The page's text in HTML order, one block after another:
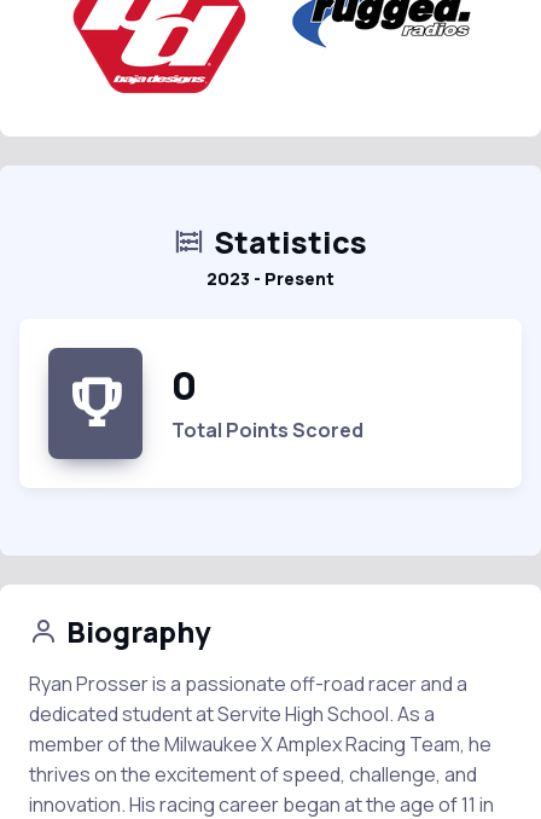
Statistics
2023 - Present
0
Total Points Scored
Biography
Ryan Prosser is a passionate off-road racer and a
dedicated student at Servite High School. As a
member of the Milwaukee X Amplex Racing Team, he
thrives on the excitement of speed, challenge, and
innovation. His racing career began at the age of 11 in